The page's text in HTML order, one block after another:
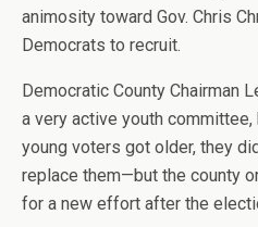
animosity toward Gov. Chris
Democrats to recruit.
Democratic County Chairman
a very active youth committee,
young voters got older, they
replace them—but the county
for a new effort after the